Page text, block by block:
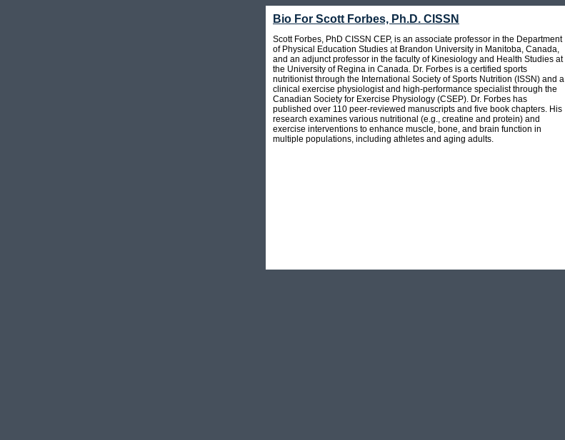
Bio For Scott Forbes, Ph.D. CISSN
Scott Forbes, PhD CISSN CEP, is an associate professor in the Department
of Physical Education Studies at Brandon University in Manitoba, Canada,
and an adjunct professor in the faculty of Kinesiology and Health Studies at
the University of Regina in Canada. Dr. Forbes is a certified sports
nutritionist through the International Society of Sports Nutrition (ISSN) and a
clinical exercise physiologist and high-performance specialist through the
Canadian Society for Exercise Physiology (CSEP). Dr. Forbes has
published over 110 peer-reviewed manuscripts and five book chapters. His
research examines various nutritional (e.g., creatine and protein) and
exercise interventions to enhance muscle, bone, and brain function in
multiple populations, including athletes and aging adults.